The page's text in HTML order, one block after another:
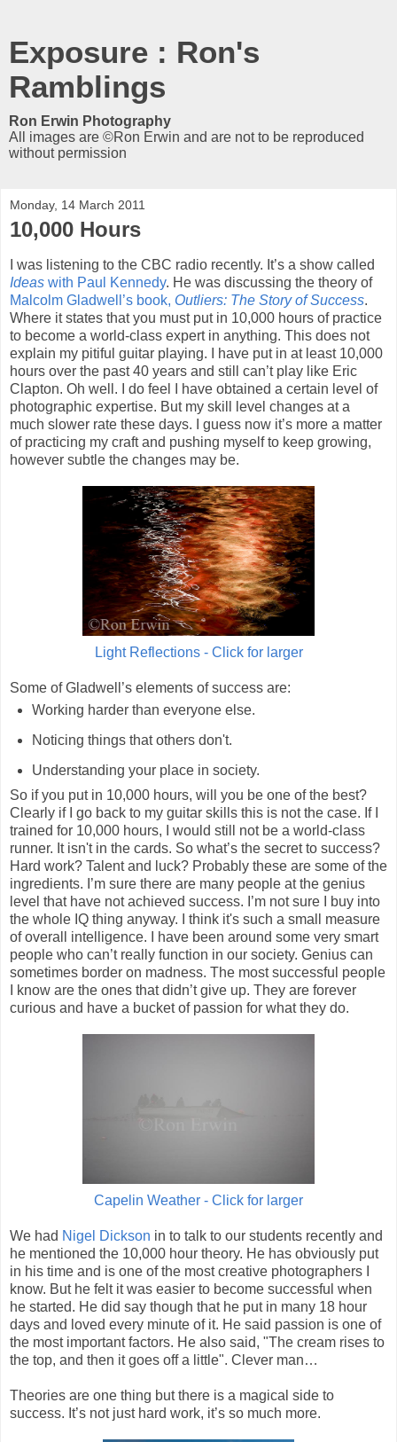
Exposure : Ron's
Ramblings
Ron Erwin Photography
All images are ©Ron Erwin and are not to be reproduced
without permission
Monday, 14 March 2011
10,000 Hours
I was listening to the CBC radio recently. It’s a show called
Ideas with Paul Kennedy. He was discussing the theory of
Malcolm Gladwell’s book, Outliers: The Story of Success.
Where it states that you must put in 10,000 hours of practice
to become a world-class expert in anything. This does not
explain my pitiful guitar playing. I have put in at least 10,000
hours over the past 40 years and still can’t play like Eric
Clapton. Oh well. I do feel I have obtained a certain level of
photographic expertise. But my skill level changes at a
much slower rate these days. I guess now it’s more a matter
of practicing my craft and pushing myself to keep growing,
however subtle the changes may be.
Light Reflections - Click for larger
Some of Gladwell’s elements of success are:
Working harder than everyone else.
Noticing things that others don't.
Understanding your place in society.
So if you put in 10,000 hours, will you be one of the best?
Clearly if I go back to my guitar skills this is not the case. If I
trained for 10,000 hours, I would still not be a world-class
runner. It isn't in the cards. So what’s the secret to success?
Hard work? Talent and luck? Probably these are some of the
ingredients. I’m sure there are many people at the genius
level that have not achieved success. I’m not sure I buy into
the whole IQ thing anyway. I think it's such a small measure
of overall intelligence. I have been around some very smart
people who can’t really function in our society. Genius can
sometimes border on madness. The most successful people
I know are the ones that didn’t give up. They are forever
curious and have a bucket of passion for what they do.
Capelin Weather - Click for larger
We had Nigel Dickson in to talk to our students recently and
he mentioned the 10,000 hour theory. He has obviously put
in his time and is one of the most creative photographers I
know. But he felt it was easier to become successful when
he started. He did say though that he put in many 18 hour
days and loved every minute of it. He said passion is one of
the most important factors. He also said, "The cream rises to
the top, and then it goes off a little". Clever man…
Theories are one thing but there is a magical side to
success. It’s not just hard work, it’s so much more.